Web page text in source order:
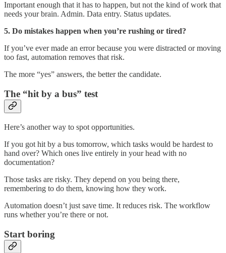
Important enough that it has to happen, but not the kind of work that
needs your brain. Admin. Data entry. Status updates.
5. Do mistakes happen when you’re rushing or tired?
If you’ve ever made an error because you were distracted or moving
too fast, automation removes that risk.
The more “yes” answers, the better the candidate.
The “hit by a bus” test
Here’s another way to spot opportunities.
If you got hit by a bus tomorrow, which tasks would be hardest to
hand over? Which ones live entirely in your head with no
documentation?
Those tasks are risky. They depend on you being there,
remembering to do them, knowing how they work.
Automation doesn’t just save time. It reduces risk. The workflow
runs whether you’re there or not.
Start boring